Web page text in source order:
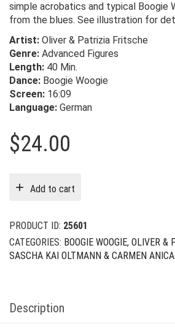
simple acrobatics and typical Boogie
from the blues. See illustration for
Artist: Oliver & Patrizia Fritsche
Genre: Advanced Figures
Length: 40 Min.
Dance: Boogie Woogie
Screen: 16:09
Language: German
$24.00
Add to cart
PRODUCT ID: 25601
CATEGORIES: BOOGIE WOOGIE, OLIVER &
SASCHA KAI OLTMANN & CARMEN
Description